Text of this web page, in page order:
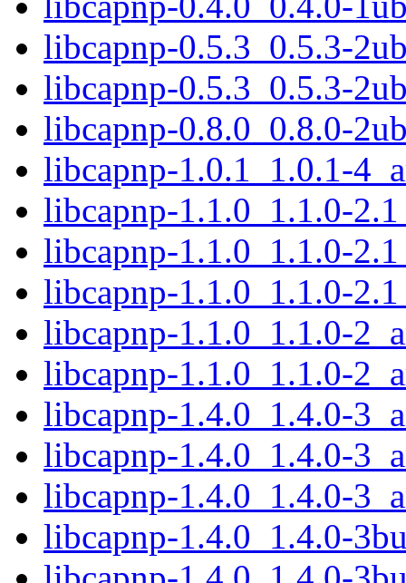
libcapnp-0.5.3_0.5.3-
libcapnp-0.5.3_0.5.3-
libcapnp-0.8.0_0.8.0-
libcapnp-1.0.1_1.0.1-
libcapnp-1.1.0_1.1.0-
libcapnp-1.1.0_1.1.0-
libcapnp-1.1.0_1.1.0-
libcapnp-1.1.0_1.1.0-
libcapnp-1.1.0_1.1.0-
libcapnp-1.4.0_1.4.0-
libcapnp-1.4.0_1.4.0-
libcapnp-1.4.0_1.4.0-
libcapnp-1.4.0_1.4.0-